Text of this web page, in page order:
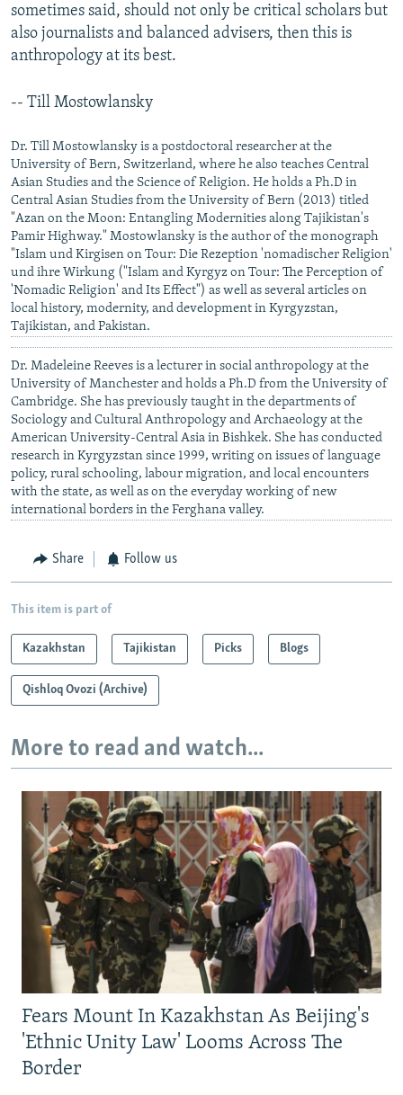
sometimes said, should not only be critical scholars but
also journalists and balanced advisers, then this is
anthropology at its best.
-- Till Mostowlansky
Dr. Till Mostowlansky is a postdoctoral researcher at the
University of Bern, Switzerland, where he also teaches Central
Asian Studies and the Science of Religion. He holds a Ph.D in
Central Asian Studies from the University of Bern (2013) titled
"Azan on the Moon: Entangling Modernities along Tajikistan's
Pamir Highway." Mostowlansky is the author of the monograph
"Islam und Kirgisen on Tour: Die Rezeption 'nomadischer Religion'
und ihre Wirkung ("Islam and Kyrgyz on Tour: The Perception of
'Nomadic Religion' and Its Effect") as well as several articles on
local history, modernity, and development in Kyrgyzstan,
Tajikistan, and Pakistan.
Dr. Madeleine Reeves is a lecturer in social anthropology at the
University of Manchester and holds a Ph.D from the University of
Cambridge. She has previously taught in the departments of
Sociology and Cultural Anthropology and Archaeology at the
American University-Central Asia in Bishkek. She has conducted
research in Kyrgyzstan since 1999, writing on issues of language
policy, rural schooling, labour migration, and local encounters
with the state, as well as on the everyday working of new
international borders in the Ferghana valley.
Share Follow us
This item is part of
Kazakhstan Tajikistan Picks Blogs
Qishloq Ovozi (Archive)
More to read and watch...
Fears Mount In Kazakhstan As Beijing's
'Ethnic Unity Law' Looms Across The
Border